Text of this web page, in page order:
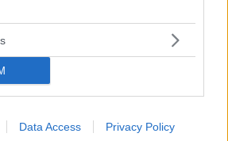
Data Access Privacy Policy
Κόστα της Πόρτο έπιασε και τρίτο
League - Δείτε βίντεο
έκανε... θαύματα στα
με τη Λεβερκούζεν και τη Μπριζ